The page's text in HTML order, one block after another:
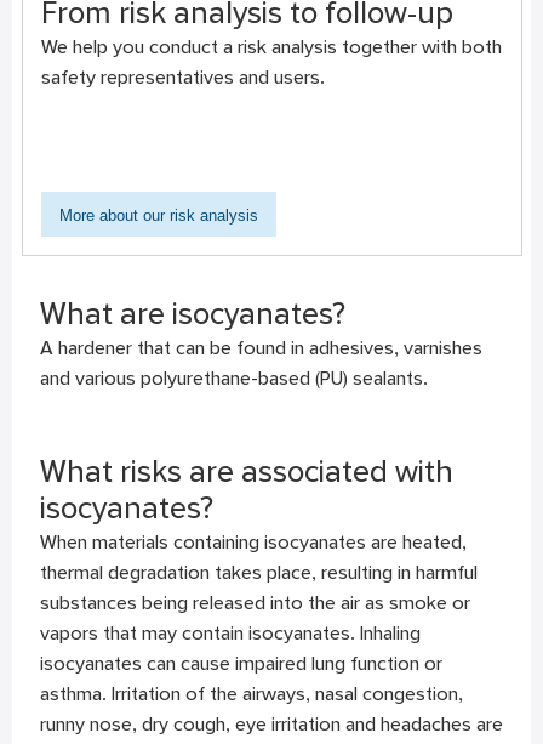
From risk analysis to follow-up
We help you conduct a risk analysis together with both
safety representatives and users.
More about our risk analysis
What are isocyanates?
A hardener that can be found in adhesives, varnishes
and various polyurethane-based (PU) sealants.
What risks are associated with
isocyanates?
When materials containing isocyanates are heated,
thermal degradation takes place, resulting in harmful
substances being released into the air as smoke or
vapors that may contain isocyanates. Inhaling
isocyanates can cause impaired lung function or
asthma. Irritation of the airways, nasal congestion,
runny nose, dry cough, eye irritation and headaches are